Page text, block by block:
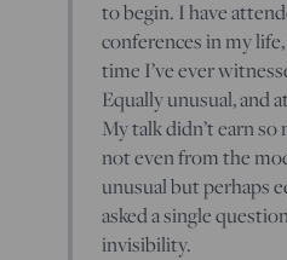
to begin. I have
conferences in my
time I’ve ever
Equally unusual, and
My talk didn’t earn so
not even from the
unusual but perhaps
asked a single
invisibility.